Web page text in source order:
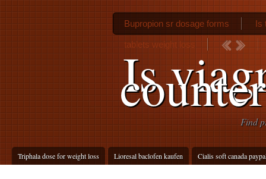
Is
Find
Triphala dose for weight loss Lioresal baclofen kaufen Cialis soft canada
Bupropion sr dosage forms Is
tablets weight loss